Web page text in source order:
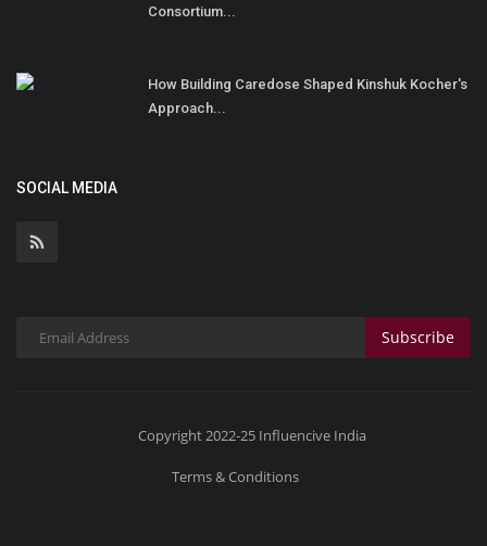
Consortium...
How Building Caredose Shaped Kinshuk Kocher's
Approach...
SOCIAL MEDIA
Subscribe
Copyright 2022-25 Influencive India
Terms & Conditions